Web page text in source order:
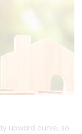
upward curve, so